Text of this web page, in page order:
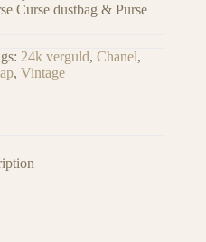
Curse dustbag & Purse
24k verguld, Chanel,
, Vintage